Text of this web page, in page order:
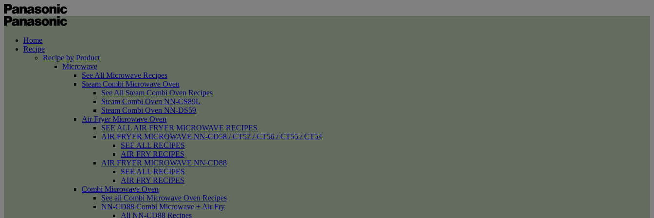
Home
Recipe
Recipe by Product
Microwave
See All Microwave Recipes
Steam Combi Microwave Oven
See All Steam Combi Oven Recipes
Steam Combi Oven NN-CS89L
Steam Combi Oven NN-DS59
Air Fryer Microwave Oven
SEE ALL AIR FRYER MICROWAVE RECIPES
AIR FRYER MICROWAVE NN-CD58 / CT57 / CT56 / CT55 / CT54
SEE ALL RECIPES
AIR FRY RECIPES
AIR FRYER MICROWAVE NN-CD88
SEE ALL RECIPES
AIR FRY RECIPES
Combi Microwave Oven
See all Combi Microwave Oven Recipes
NN-CD88 Combi Microwave + Air Fry
All NN-CD88 Recipes